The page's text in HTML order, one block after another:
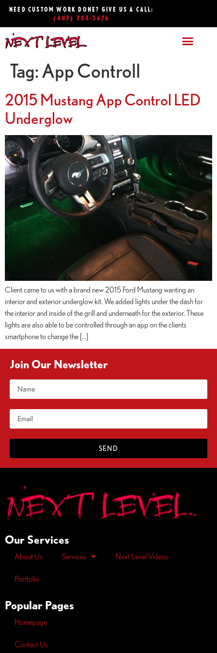
NEED CUSTOM WORK DONE? GIVE US A CALL:
(407) 704-5676
Tag: App Controll
2015 Mustang App Control LED
Underglow
Client came to us with a brand new 2015 Ford Mustang wanting an
interior and exterior underglow kit. We added lights under the dash for
the interior and inside of the grill and underneath for the exterior. These
lights are also able to be controlled through an app on the clients
smartphone to change the […]
Join Our Newsletter
SEND
Our Services
About Us Services Next Level Videos
Portfolio
Popular Pages
Homepage
Contact Us